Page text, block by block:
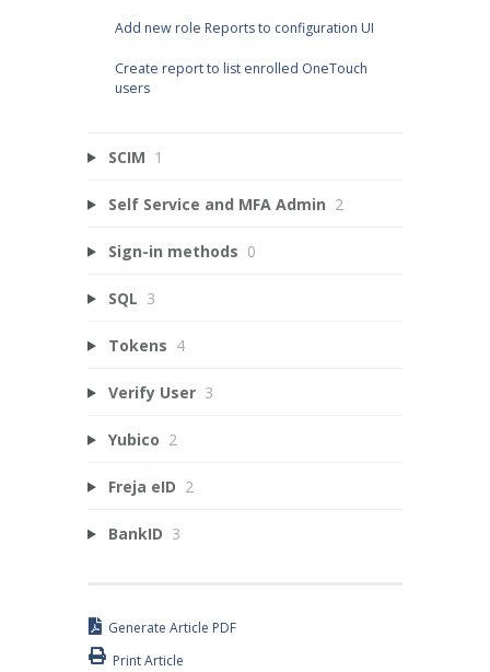
Add new role Reports to configuration UI
Create report to list enrolled OneTouch
users
SCIM 1
Self Service and MFA Admin 2
Sign-in methods 0
SQL 3
Tokens 4
Verify User 3
Yubico 2
Freja eID 2
BankID 3
Generate Article PDF
Print Article